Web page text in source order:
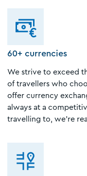
60+ currencies
We strive to exceed
of travellers who
offer currency
always at a
travelling to, we're